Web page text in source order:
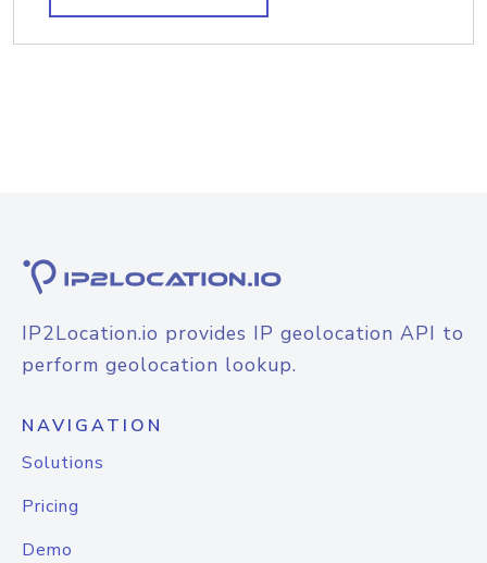
IP2Location.io provides IP geolocation API to
perform geolocation lookup.
NAVIGATION
Solutions
Pricing
Demo